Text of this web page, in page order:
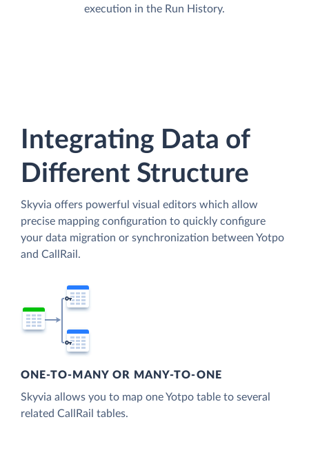
execution in the Run History.
Integrating Data of
Different Structure
Skyvia offers powerful visual editors which allow
precise mapping configuration to quickly configure
your data migration or synchronization between Yotpo
and CallRail.
ONE-TO-MANY OR MANY-TO-ONE
Skyvia allows you to map one Yotpo table to several
related CallRail tables.